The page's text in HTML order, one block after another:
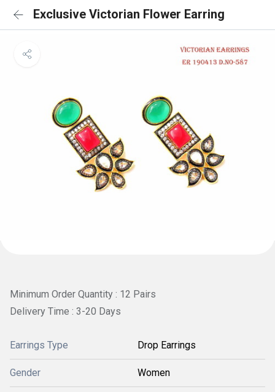
Exclusive Victorian Flower Earring
Minimum Order Quantity : 12 Pairs
Delivery Time : 3-20 Days
Earrings Type Drop Earrings
Gender Women